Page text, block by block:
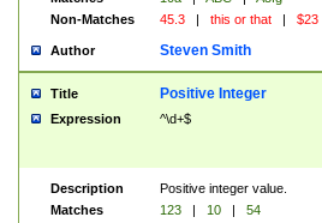
Non-Matches
45.3 | this or that | $23
Author Steven Smith
Title Positive Integer
Expression ^\d+$
Description
Positive integer value.
Matches
123 | 10 |
54